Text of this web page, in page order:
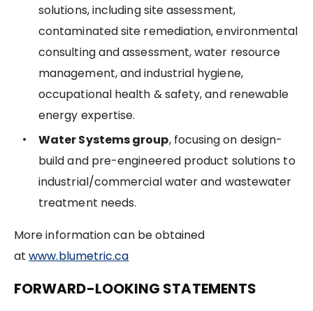
solutions, including site assessment,
contaminated site remediation, environmental
consulting and assessment, water resource
management, and industrial hygiene,
occupational health & safety, and renewable
energy expertise.
Water Systems group, focusing on design-
build and pre-engineered product solutions to
industrial/commercial water and wastewater
treatment needs.
More information can be obtained
atwww.blumetric.ca
FORWARD-LOOKING STATEMENTS